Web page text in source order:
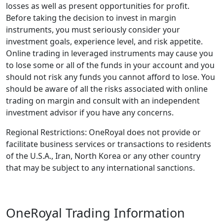
losses as well as present opportunities for profit.
Before taking the decision to invest in margin
instruments, you must seriously consider your
investment goals, experience level, and risk appetite.
Online trading in leveraged instruments may cause you
to lose some or all of the funds in your account and you
should not risk any funds you cannot afford to lose. You
should be aware of all the risks associated with online
trading on margin and consult with an independent
investment advisor if you have any concerns.
Regional Restrictions: OneRoyal does not provide or
facilitate business services or transactions to residents
of the U.S.A., Iran, North Korea or any other country
that may be subject to any international sanctions.
OneRoyal Trading Information